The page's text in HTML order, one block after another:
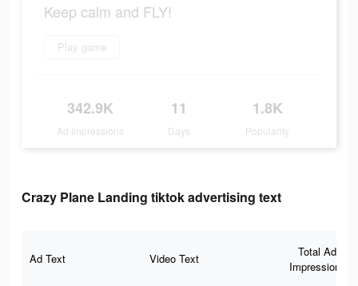
Keep calm and FLY!
Play game
342.9K
Ad Impressions
11
Days
1.8K
Popularity
Crazy Plane Landing tiktok advertising text
Ad Text Video Text
Total Ad
Impressions